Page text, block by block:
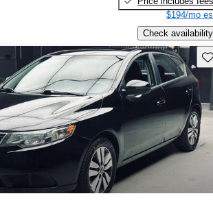
$194/mo
Check availability